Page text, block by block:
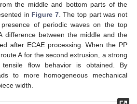
the middle and bottom parts of the
in Figure 7. The top part was not
of periodic waves on the top
difference between the middle and the
after ECAE processing. When the PP
A for the second extrusion, a strong
flow behavior is obtained. By
to more homogeneous mechanical
width.